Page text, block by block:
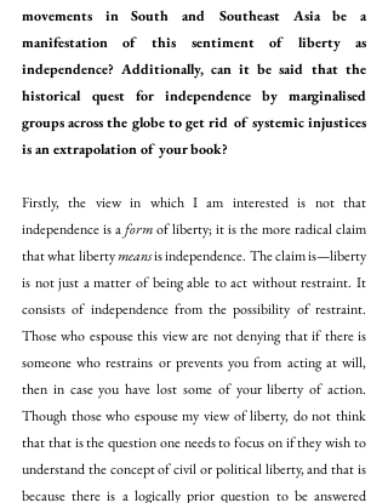
movements in South and Southeast Asia be a
manifestation of this sentiment of liberty as
independence? Additionally, can it be said that the
historical quest for independence by marginalised
groups across the globe to get rid of systemic injustices
is an extrapolation of your book?
Firstly, the view in which I am interested is not that
independence is a form of liberty; it is the more radical claim
that what liberty means is independence. The claim is—liberty
is not just a matter of being able to act without restraint. It
consists of independence from the possibility of restraint.
Those who espouse this view are not denying that if there is
someone who restrains or prevents you from acting at will,
then in case you have lost some of your liberty of action.
Though those who espouse my view of liberty, do not think
that that is the question one needs to focus on if they wish to
understand the concept of civil or political liberty, and that is
because there is a logically prior question to be answered